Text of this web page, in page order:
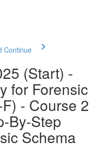
Continue
(Start) -
for Forensic
- Course 2
By-Step
Schema